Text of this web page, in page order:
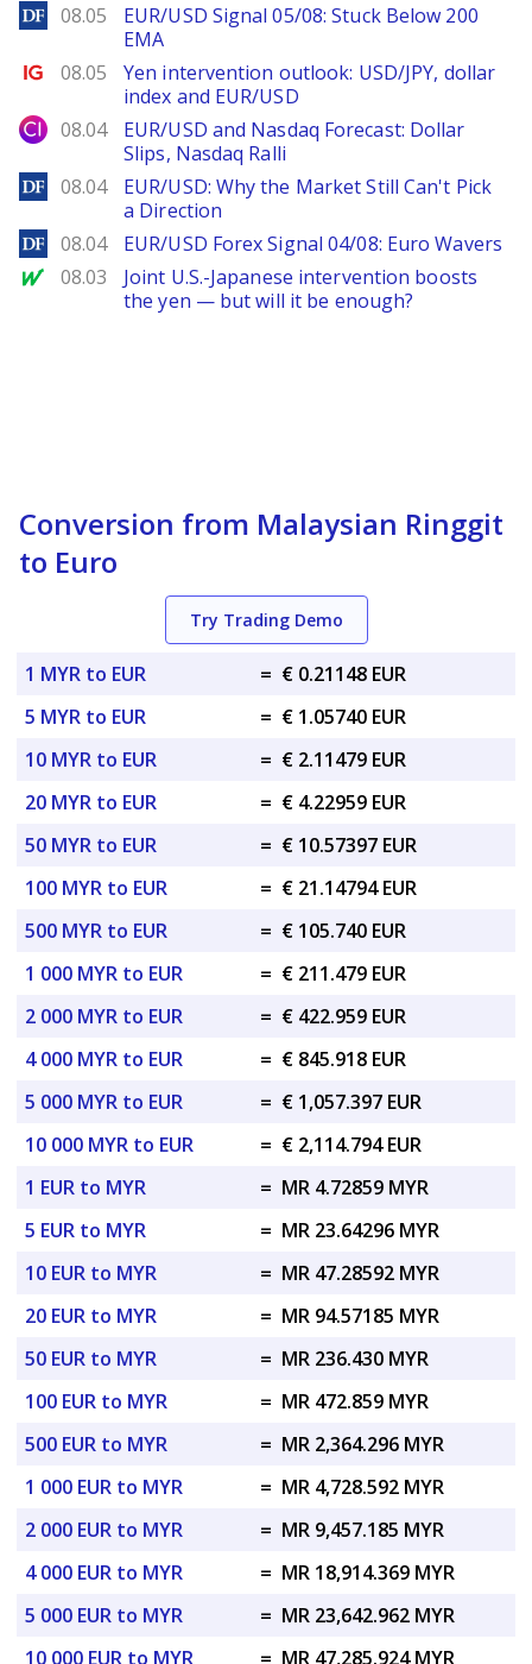
DailyForex
08.05
EUR/USD Signal 05/08: Stuck Below 200
EMA
Ig.com
08.05
Yen intervention outlook: USD/JPY, dollar
index and EUR/USD
City Index
08.04
EUR/USD and Nasdaq Forecast: Dollar
Slips, Nasdaq Ralli
DailyForex
08.04
EUR/USD: Why the Market Still Can't Pick
a Direction
DailyForex
08.04 EUR/USD Forex Signal 04/08: Euro Wavers
MarketWatch
08.03
Joint U.S.-Japanese intervention boosts
the yen — but will it be enough?
Conversion from Malaysian Ringgit
to Euro
Try Trading Demo
1 MYR to EUR = € 0.21148 EUR
5 MYR to EUR
= € 1.05740 EUR
10 MYR to EUR
= € 2.11479 EUR
20 MYR to EUR
= € 4.22959 EUR
50 MYR to EUR
= € 10.57397 EUR
100 MYR to EUR
= € 21.14794 EUR
500 MYR to EUR
= € 105.740 EUR
1 000 MYR to EUR
= € 211.479 EUR
2 000 MYR to EUR
= € 422.959 EUR
4 000 MYR to EUR
= € 845.918 EUR
5 000 MYR to EUR
= € 1,057.397 EUR
10 000 MYR to EUR
= € 2,114.794 EUR
1 EUR to MYR
= MR 4.72859 MYR
5 EUR to MYR
= MR 23.64296 MYR
10 EUR to MYR
= MR 47.28592 MYR
20 EUR to MYR
= MR 94.57185 MYR
50 EUR to MYR
= MR 236.430 MYR
100 EUR to MYR
= MR 472.859 MYR
500 EUR to MYR
= MR 2,364.296 MYR
1 000 EUR to MYR
= MR 4,728.592 MYR
2 000 EUR to MYR
= MR 9,457.185 MYR
4 000 EUR to MYR
= MR 18,914.369 MYR
5 000 EUR to MYR
= MR 23,642.962 MYR
10 000 EUR to MYR
= MR 47,285.924 MYR